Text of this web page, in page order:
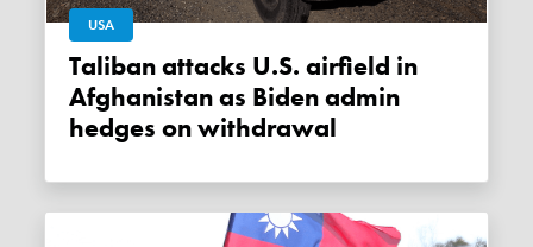
USA
Taliban attacks U.S. airfield in
Afghanistan as Biden admin
hedges on withdrawal